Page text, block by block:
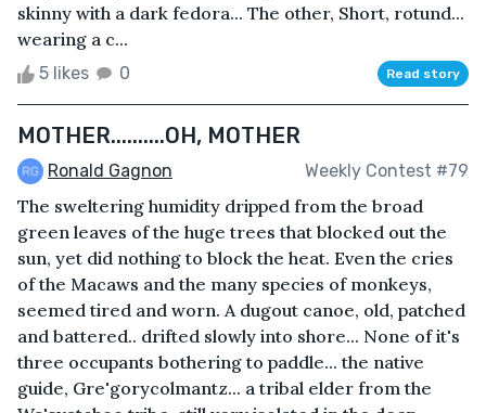
skinny with a dark fedora... The other, Short, rotund...
wearing a c...
5 likes 0 Read story
MOTHER..........OH, MOTHER
Ronald Gagnon Weekly Contest #79
The sweltering humidity dripped from the broad
green leaves of the huge trees that blocked out the
sun, yet did nothing to block the heat. Even the cries
of the Macaws and the many species of monkeys,
seemed tired and worn. A dugout canoe, old, patched
and battered.. drifted slowly into shore... None of it's
three occupants bothering to paddle... the native
guide, Gre'gorycolmantz... a tribal elder from the